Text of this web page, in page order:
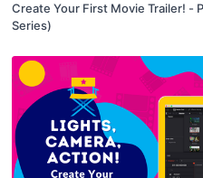
Create Your First Movie Trailer! -
Series)